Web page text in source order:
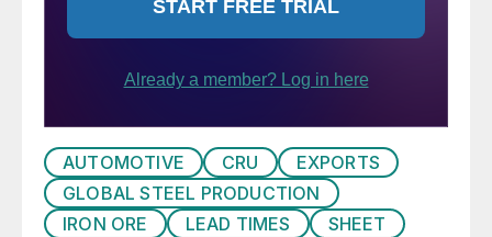
AUTOMOTIVE CRU
EXPORTS
GLOBAL STEEL PRODUCTION
IRON ORE
LEAD TIMES SHEET